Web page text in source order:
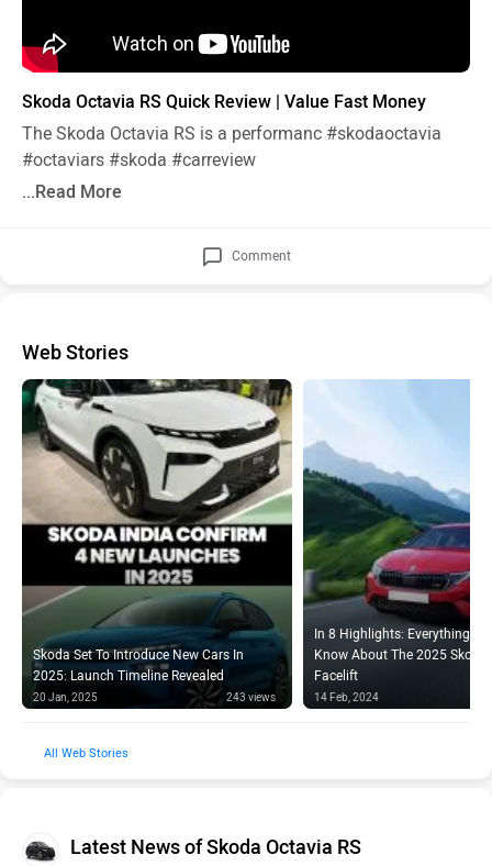
Skoda Octavia RS Quick Review | Value Fast Money
The Skoda Octavia RS is a performanc #skodaoctavia
#octaviars #skoda #carreview
...Read More
Comment
Web Stories
Skoda Set To Introduce New Cars In
2025: Launch Timeline Revealed
20 Jan, 2025 243 views
In 8 Highlights: Everything
Know About The 2025 Skoda
Facelift
14 Feb, 2024
Web Stories
Latest News of Skoda Octavia RS